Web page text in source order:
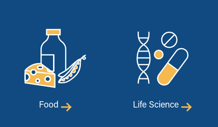
Food Life Science